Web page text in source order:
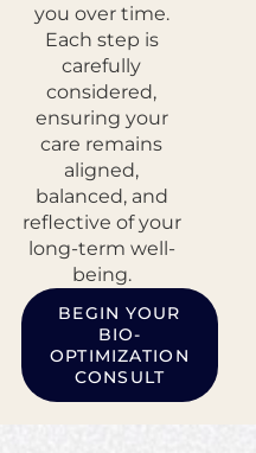
you over time.
Each step is
carefully
considered,
ensuring your
care remains
aligned,
balanced, and
reflective of your
long-term well-
being.
BEGIN YOUR
BIO-
OPTIMIZATION
CONSULT